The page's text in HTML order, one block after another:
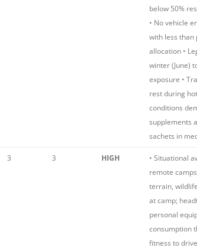
below 50%
• No vehicle
with less than
allocation •
winter (June)
exposure •
rest during
conditions
supplements
sachets in
3 3 HIGH
• Situational
remote
terrain,
at camp;
personal
consumption
fitness to